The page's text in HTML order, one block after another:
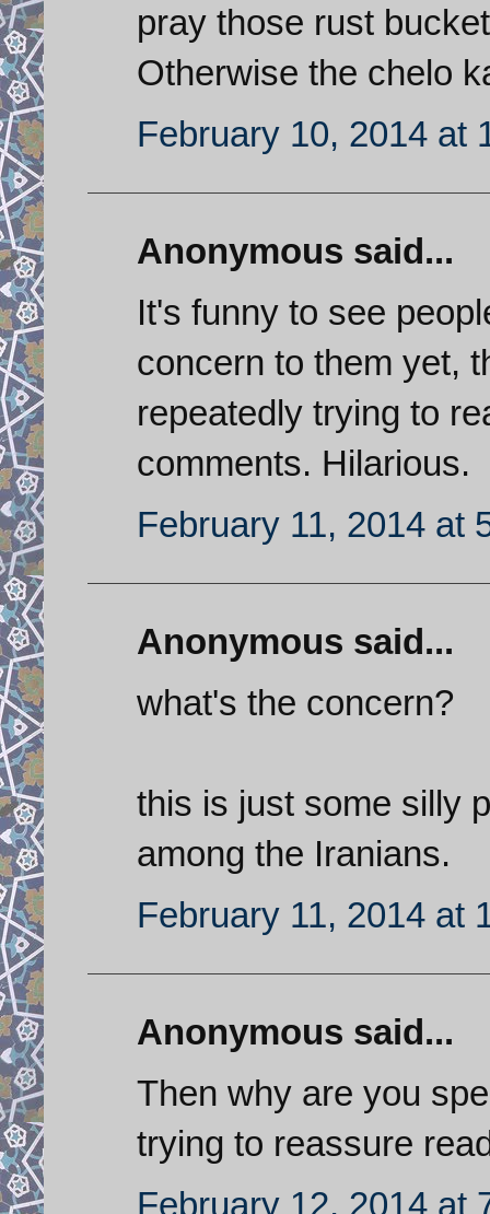
pray those rust
Otherwise the chelo
February 10, 2014 at
Anonymous said...
It's funny to see
concern to them yet,
repeatedly trying to
comments. Hilarious.
February 11, 2014 at
Anonymous said...
what's the concern?
this is just some silly
among the Iranians.
February 11, 2014 at
Anonymous said...
Then why are you
trying to reassure
February 12, 2014 at